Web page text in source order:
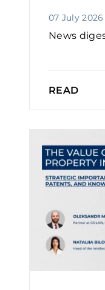
07 July 2026
News
READ